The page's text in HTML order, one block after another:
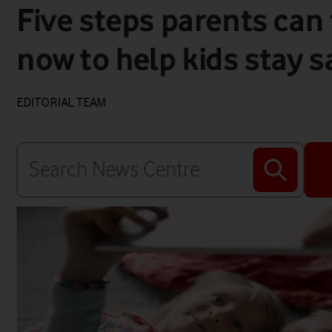
Five steps parents
now to help kids stay
EDITORIAL TEAM